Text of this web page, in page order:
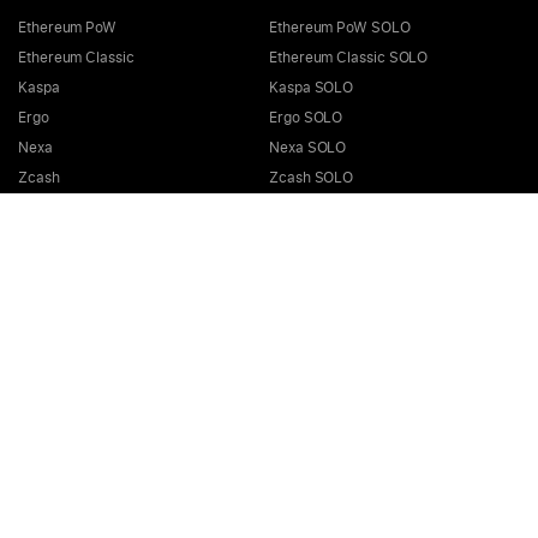
Ethereum PoW
Ethereum Classic
Kaspa
Ergo
Nexa
Zcash
Ethereum PoW SOLO
Ethereum Classic SOLO
Kaspa SOLO
Ergo SOLO
Nexa SOLO
Zcash SOLO